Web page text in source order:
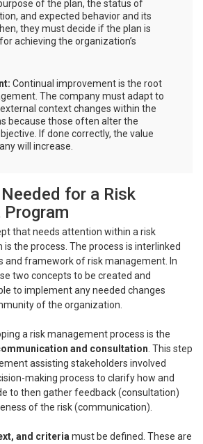
of the plan, the status of
and expected behavior and its
they must decide if the plan is
achieving the organization’s
Continual improvement is the root
The company must adapt to
context changes within the
because those often alter the
If done correctly, the value
will increase.
for a Risk
that needs attention within a risk
the process. The process is interlinked
and framework of risk management. In
two concepts to be created and
to implement any needed changes
of the organization.
a risk management process is the
and consultation . This step
assisting stakeholders involved
making process to clarify how and
to then gather feedback (consultation)
of the risk (communication).
and criteria must be defined. These are